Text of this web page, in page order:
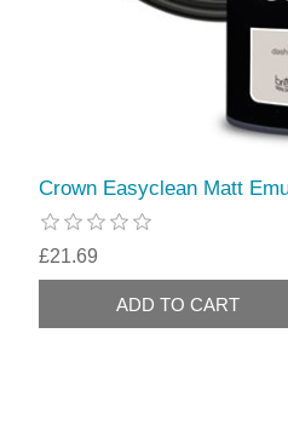
Crown Easyclean Matt
£21.69